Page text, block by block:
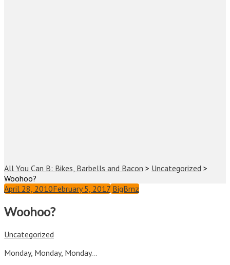
All You Can B: Bikes, Barbells and Bacon > Uncategorized >
Woohoo?
April 28, 2010February 5, 2017 BigBrnz
Woohoo?
Uncategorized
Monday, Monday, Monday…